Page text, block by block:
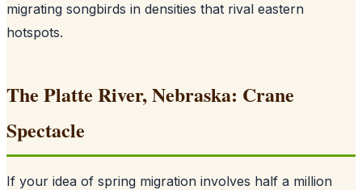
migrating songbirds in densities that rival eastern
hotspots.
The Platte River, Nebraska: Crane
Spectacle
If your idea of spring migration involves half a million